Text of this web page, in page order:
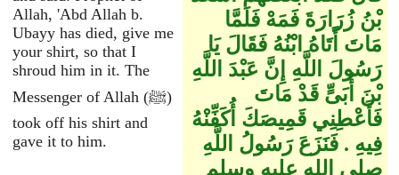
Allah, 'Abd Allah b.
Ubayy has died, give me
your shirt, so that I
shroud him in it. The
Messenger of Allah (ﷺ)
took off his shirt and
gave it to him.
بْنُ زُرَارَةَ فَمَهْ فَلَمَّا
مَاتَ أَتَاهُ ابْنُهُ فَقَالَ يَا
رَسُولَ اللَّهِ إِنَّ عَبْدَ اللَّهِ
بْنَ أُبَىٍّ قَدْ مَاتَ
فَأَعْطِنِي قَمِيصَكَ أُكَفِّنْهُ
فِيهِ ‏.‏ فَنَزَعَ رَسُولُ اللَّهِ
صلى الله عليه وسلم